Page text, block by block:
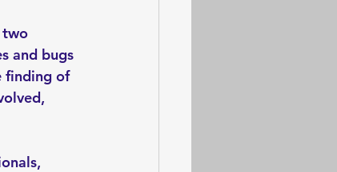
two
and bugs
finding of